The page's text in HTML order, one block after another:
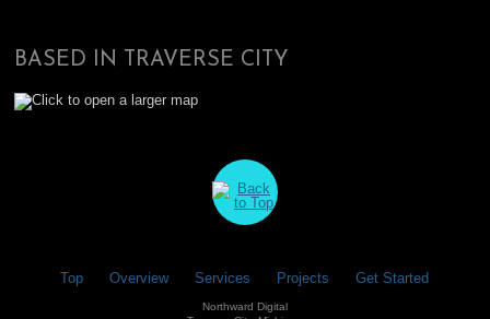
BASED IN TRAVERSE CITY
Top Overview Services Projects Get Started
Northward Digital